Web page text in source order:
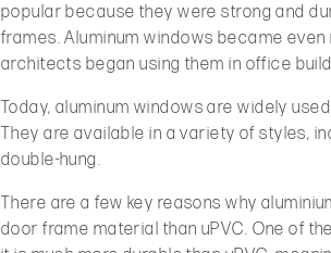
popular because they were strong and
frames. Aluminum windows became
architects began using them in office
Today, aluminum windows are widely
They are available in a variety of styles,
double-hung.
There are a few key reasons why
door frame material than uPVC. One of